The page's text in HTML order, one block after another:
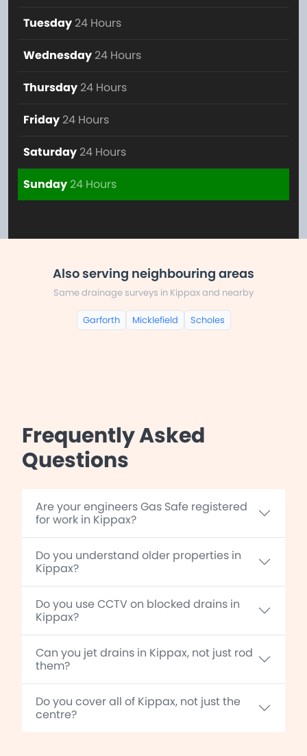
Tuesday 24 Hours
Wednesday 24 Hours
Thursday 24 Hours
Friday 24 Hours
Saturday 24 Hours
Sunday24 Hours
Also serving neighbouring areas
Same drainage surveys in Kippax and nearby
Garforth Micklefield Scholes
Frequently Asked
Questions
Are your engineers Gas Safe registered
for work in Kippax?
Do you understand older properties in
Kippax?
Do you use CCTV on blocked drains in
Kippax?
Can you jet drains in Kippax, not just rod
them?
Do you cover all of Kippax, not just the
centre?